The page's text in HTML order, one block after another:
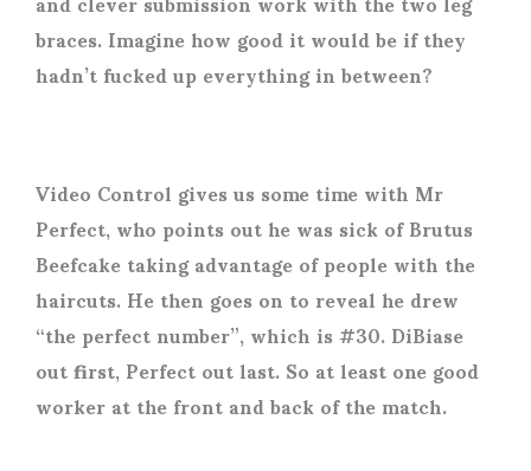
braces. Imagine how good it would be if they
hadn’t fucked up everything in between?
Video Control gives us some time with Mr
Perfect, who points out he was sick of Brutus
Beefcake taking advantage of people with the
haircuts. He then goes on to reveal he drew
“the perfect number”, which is #30. DiBiase
out first, Perfect out last. So at least one good
worker at the front and back of the match.